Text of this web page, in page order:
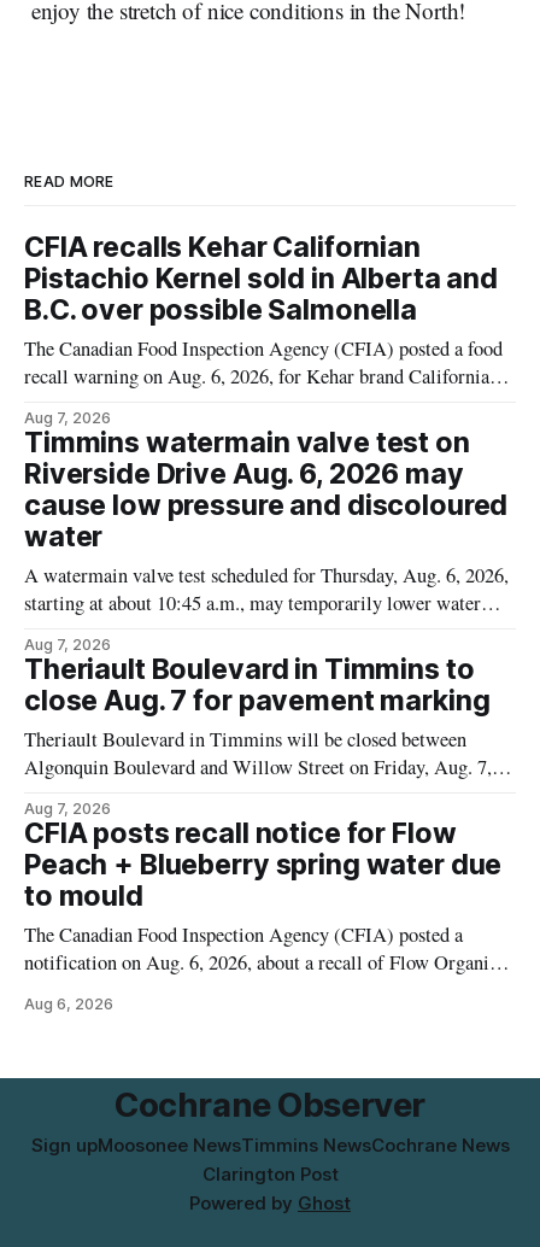
enjoy the stretch of nice conditions in the North!
READ MORE
CFIA recalls Kehar Californian
Pistachio Kernel sold in Alberta and
B.C. over possible Salmonella
The Canadian Food Inspection Agency (CFIA) posted a food
recall warning on Aug. 6, 2026, for Kehar brand Californian
contamination. The recalled product was distributed in
Alberta and British Columbia, the agency said. For residents
who may have bought this product while travelling or
Aug 7, 2026
Timmins watermain valve test on
Riverside Drive Aug. 6, 2026 may
cause low pressure and discoloured
water
A watermain valve test scheduled for Thursday, Aug. 6, 2026,
starting at about 10:45 a.m., may temporarily lower water
properties along Riverside Drive in Timmins, from the
Mattagami River Bridge west to the outer limits of the
municipal water
Aug 7, 2026
Theriault Boulevard in Timmins to
close Aug. 7 for pavement marking
Theriault Boulevard in Timmins will be closed between
Algonquin Boulevard and Willow Street on Friday, Aug. 7,
pavement markings, according to the City of Timmins.
Drivers who use that section of Theriault Boulevard will need
Aug 7, 2026
CFIA posts recall notice for Flow
Peach + Blueberry spring water due
to mould
The Canadian Food Inspection Agency (CFIA) posted a
notification on Aug. 6, 2026, about a recall of Flow Organic
mould. The recall date is July 30, 2026, and the agency said
Columbia. For
Aug 6, 2026
Cochrane Observer
Sign upMoosonee NewsTimmins NewsCochrane News
Clarington Post
Powered by Ghost